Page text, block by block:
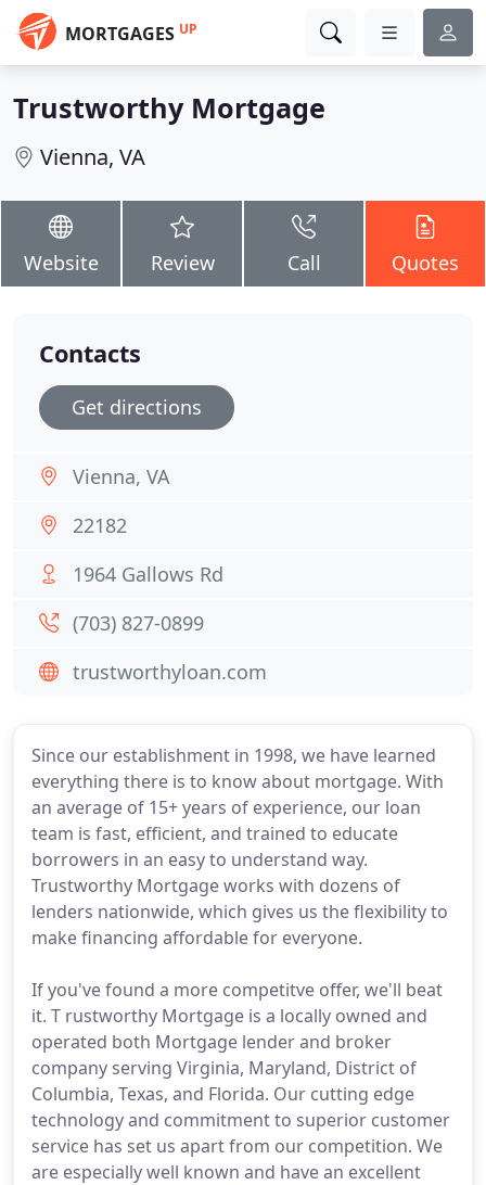
MORTGAGES UP
Trustworthy Mortgage
Vienna, VA
Website Review Call Quotes
Since our establishment in 1998, we have learned
everything there is to know about mortgage. With
an average of 15+ years of experience, our loan
team is fast, efficient, and trained to educate
borrowers in an easy to understand way.
Trustworthy Mortgage works with dozens of
lenders nationwide, which gives us the flexibility to
make financing affordable for everyone.
If you've found a more competitve offer, we'll beat
it. T rustworthy Mortgage is a locally owned and
operated both Mortgage lender and broker
company serving Virginia, Maryland, District of
Columbia, Texas, and Florida. Our cutting edge
technology and commitment to superior customer
service has set us apart from our competition. We
are especially well known and have an excellent
Contacts
Get directions
Vienna, VA
22182
1964 Gallows Rd
(703) 827-0899
trustworthyloan.com